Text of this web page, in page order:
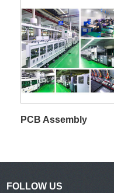
PCB Assembly
FOLLOW US